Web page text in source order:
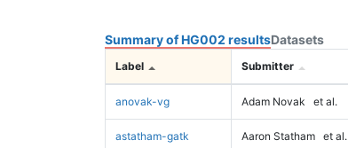
Summary of HG002 resultsDatasets
Label Submitter
anovak-vg Adam Novak et al.
astatham-gatk Aaron Statham et al.